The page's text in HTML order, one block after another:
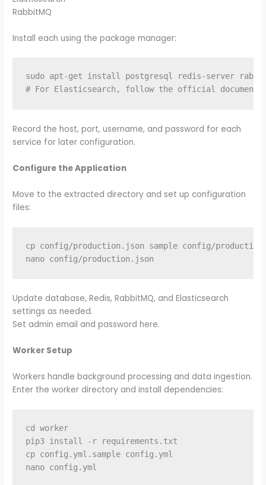
RabbitMQ
Install each using the package manager:
sudo apt-get install postgresql redis-server
Record the host, port, username, and password for each
service for later configuration.
Configure the Application
Move to the extracted directory and set up configuration
files:
cp config/production.json sample config/
Update database, Redis, RabbitMQ, and Elasticsearch
settings as needed.
Set admin email and password here.
Worker Setup
Workers handle background processing and data ingestion.
Enter the worker directory and install dependencies:
cd worker
pip3 install -r requirements.txt
cp config.yml.sample config.yml